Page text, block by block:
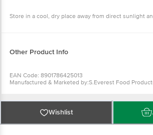
Store in a cool, dry place away from direct sunlight
Other Product Info
EAN Code: 8901786425013
Manufactured & Marketed by:S.Everest Food
Best before 10-03-2027
For Queries/Feedback/Complaints, Contact our
at: Phone: 1860 123 1000 | Address: Innovative Retail
Limited, Ranka Junction 4th Floor, Tin Factory bus
Wishlist